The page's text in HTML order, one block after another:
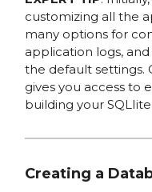
customizing all the
many options for
application logs,
the default settings.
gives you access to
building your SQLIite
Creating a